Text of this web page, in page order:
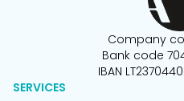
Company
Bank code
IBAN
SERVICES